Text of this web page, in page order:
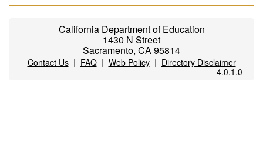
California Department of Education
1430 N Street
Sacramento, CA 95814
Contact Us| FAQ| Web Policy| Directory Disclaimer
4.0.1.0